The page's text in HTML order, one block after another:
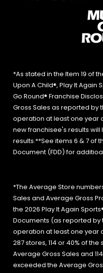
*As stated in the Item 19 of
Upon A Child®, Play It Again
Go Round® Franchise
Gross Sales as reported by
operation at least one year
new franchisee's results will
results.**See items 6 & 7 of
Document (FDD) for
*The Average Store
Sales and Average Gross
the 2026 Play It Again
Documents (as reported by
operation at least one year
287 stores, 114 or 40% of
Average Gross Sales and
exceeded the Average